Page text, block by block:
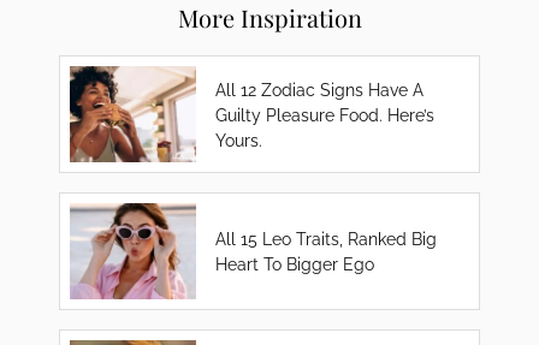
More Inspiration
All 12 Zodiac Signs Have A
Guilty Pleasure Food. Here’s
Yours.
All 15 Leo Traits, Ranked Big
Heart To Bigger Ego